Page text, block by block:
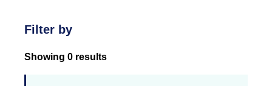
Filter by
Showing 0 results